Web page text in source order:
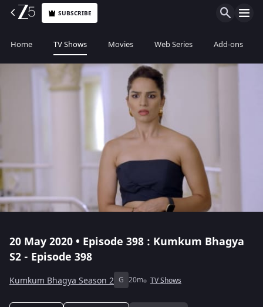
SUBSCRIBE
Home TV Shows Movies Web Series Add-ons
20 May 2020 • Episode 398 : Kumkum Bhagya
S2 - Episode 398
Kumkum Bhagya Season 2 G 20m TV Shows